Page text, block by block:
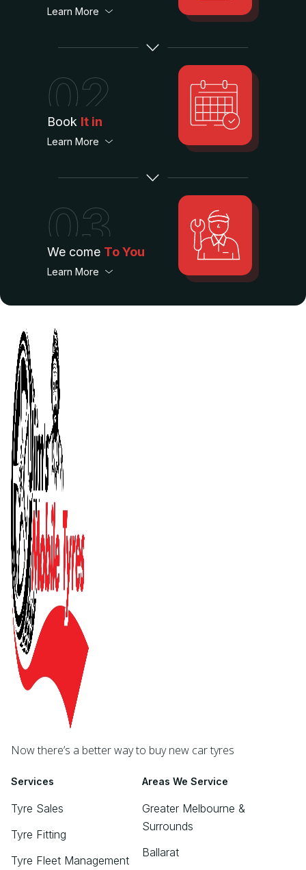
Learn More
02
Book It in
Learn More
03
We come To You
Learn More
Now there’s a better way to buy new car tyres
Services
Tyre Sales
Tyre Fitting
Tyre Fleet Management
Areas We Service
Greater Melbourne &
Surrounds
Ballarat